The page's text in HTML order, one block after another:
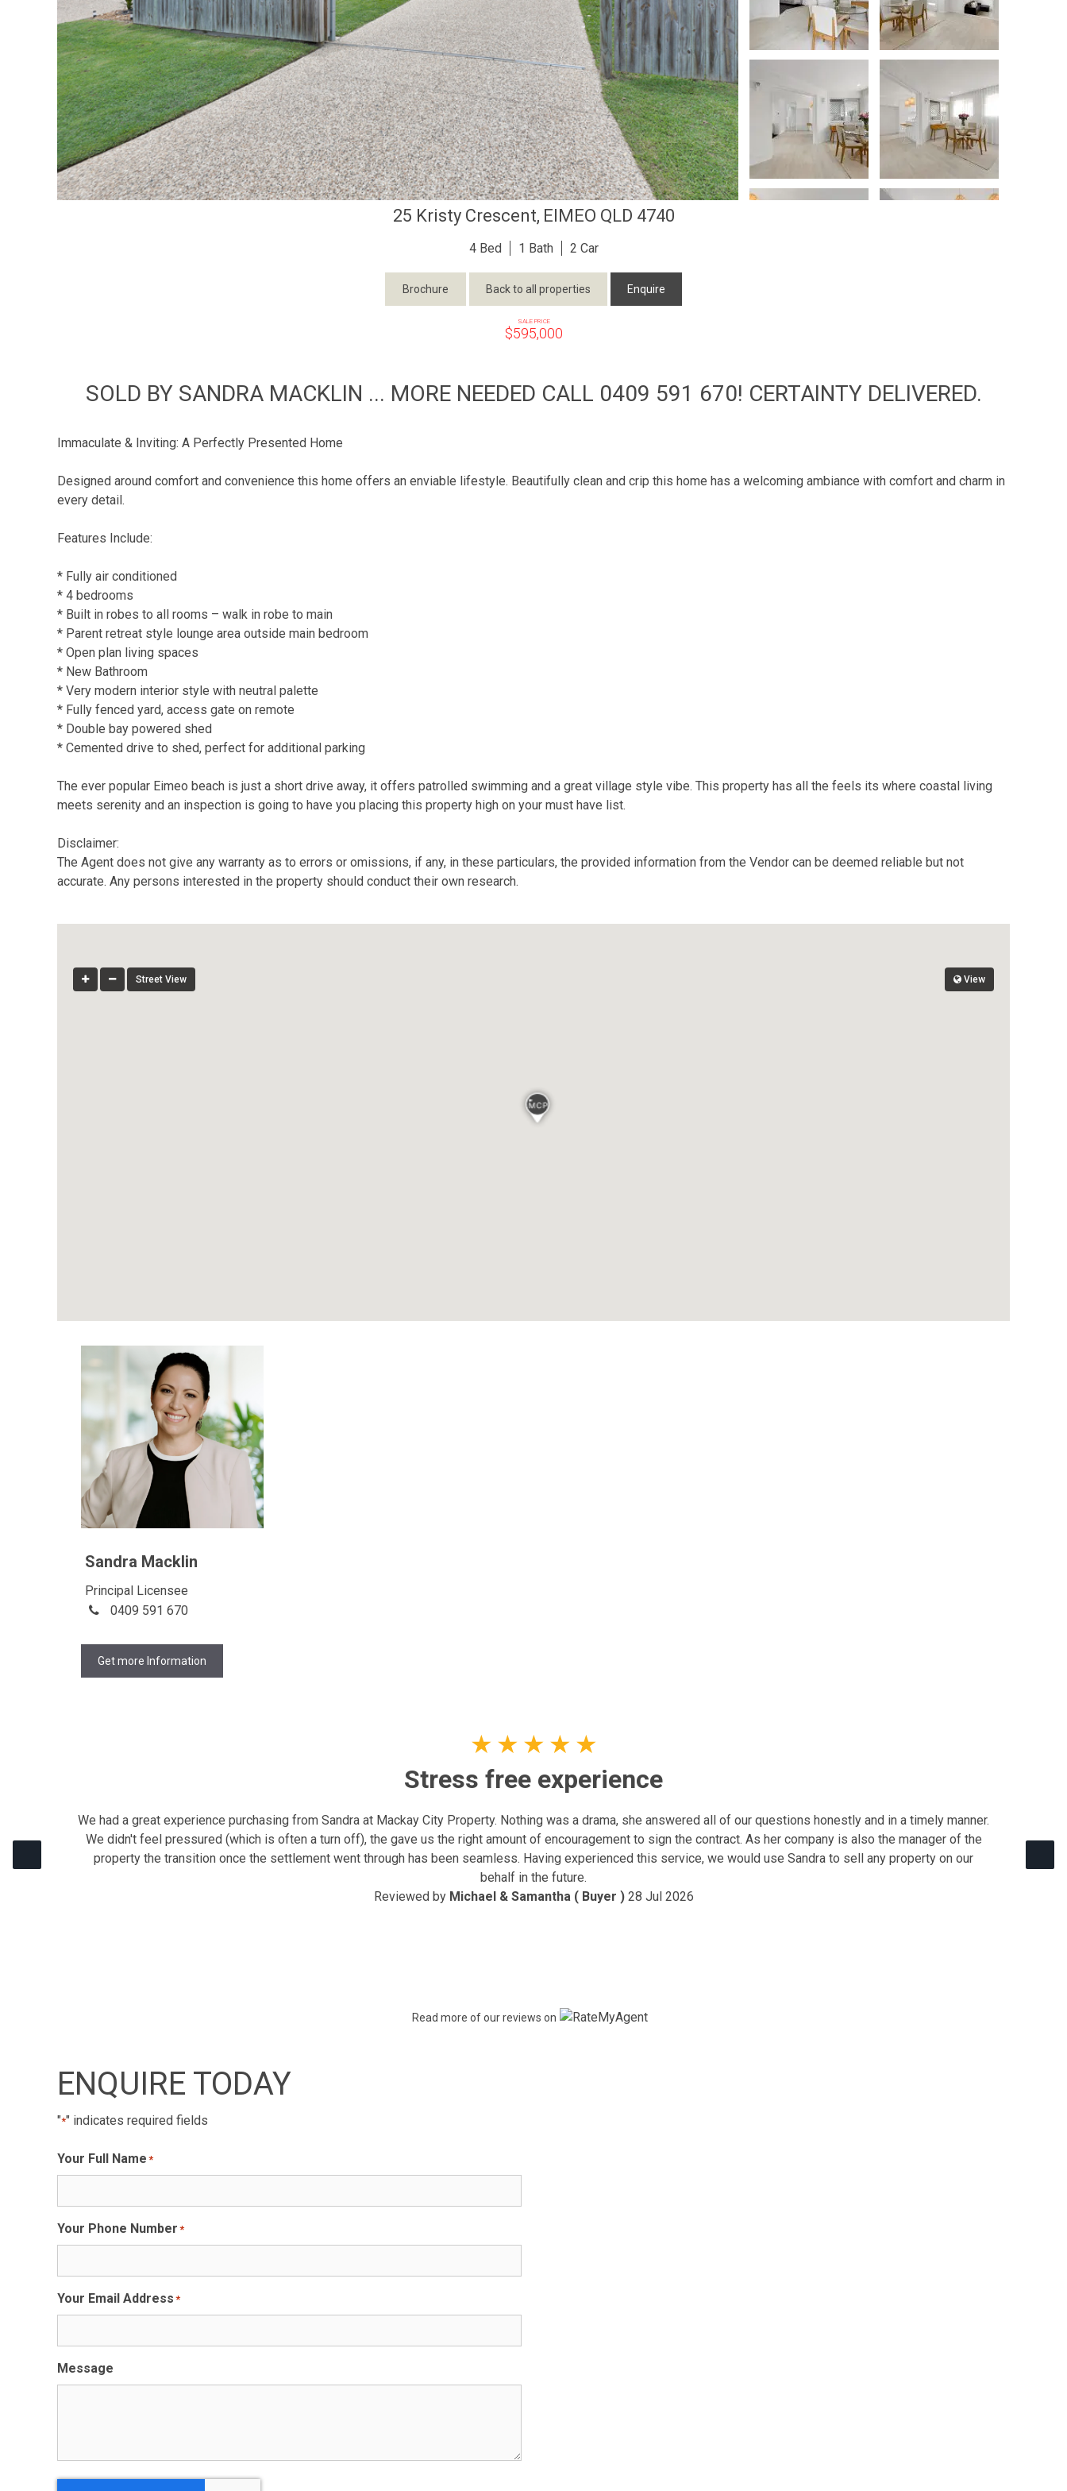
25 Kristy Crescent, EIMEO QLD 4740
4 1 2
Brochure Back to all properties Enquire
SALE PRICE
$595,000
SOLD BY SANDRA MACKLIN ... MORE NEEDED CALL 0409 591 670! CERTAINTY DELIVERED.
Immaculate & Inviting: A Perfectly Presented Home
Designed around comfort and convenience this home offers an enviable lifestyle. Beautifully clean and crip this home has a welcoming ambiance with comfort and charm in
every detail.
Features Include:
* Fully air conditioned
* 4 bedrooms
* Built in robes to all rooms – walk in robe to main
* Parent retreat style lounge area outside main bedroom
* Open plan living spaces
* New Bathroom
* Very modern interior style with neutral palette
* Fully fenced yard, access gate on remote
* Double bay powered shed
* Cemented drive to shed, perfect for additional parking
The ever popular Eimeo beach is just a short drive away, it offers patrolled swimming and a great village style vibe. This property has all the feels its where coastal living
meets serenity and an inspection is going to have you placing this property high on your must have list.
Disclaimer:
The Agent does not give any warranty as to errors or omissions, if any, in these particulars, the provided information from the Vendor can be deemed reliable but not
accurate. Any persons interested in the property should conduct their own research.
Street View View
Sandra Macklin
Principal Licensee
0409 591 670
Get more Information
★ ★ ★ ★ ★
Stress free experience
We had a great experience purchasing from Sandra at Mackay City Property. Nothing was a drama, she answered all of our questions honestly and in a timely manner.
We didn't feel pressured (which is often a turn off), the gave us the right amount of encouragement to sign the contract. As her company is also the manager of the
property the transition once the settlement went through has been seamless. Having experienced this service, we would use Sandra to sell any property on our
behalf in the future.
Reviewed by Michael & Samantha ( Buyer ) 28 Jul 2026
Read more of our reviews on
ENQUIRE TODAY
"*" indicates required fields
Your Full Name *
Your Phone Number *
Your Email Address *
Message